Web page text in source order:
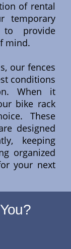
of rental
temporary
to provide
mind.
our fences
conditions
When it
bike rack
These
designed
keeping
organized
your next